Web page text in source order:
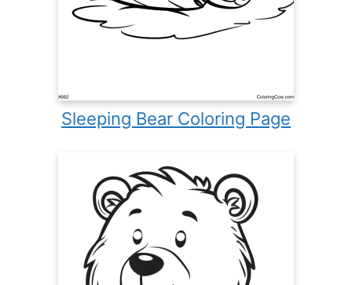
Sleeping Bear Coloring Page